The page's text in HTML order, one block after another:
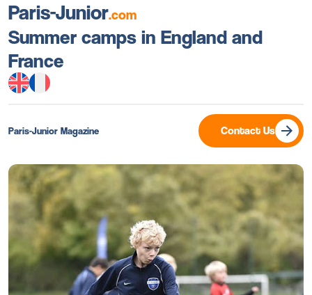
Paris-Junior.com
Summer camps in England and
France
Paris-Junior Magazine Contact Us